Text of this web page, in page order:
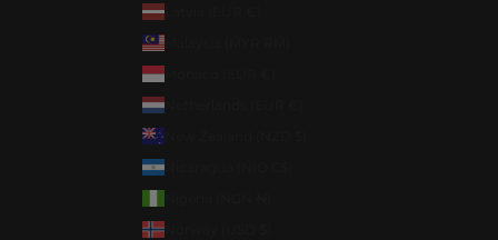
Latvia (EUR €)
Malaysia (MYR RM)
Monaco (EUR €)
Netherlands (EUR €)
Nicaragua (NIO C$)
Norway (USD $)